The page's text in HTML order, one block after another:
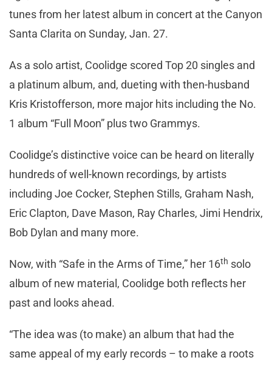
tunes from her latest album in concert at the Canyon
Santa Clarita on Sunday, Jan. 27.
As a solo artist, Coolidge scored Top 20 singles and
a platinum album, and, dueting with then-husband
Kris Kristofferson, more major hits including the No.
1 album “Full Moon” plus two Grammys.
Coolidge’s distinctive voice can be heard on literally
hundreds of well-known recordings, by artists
including Joe Cocker, Stephen Stills, Graham Nash,
Eric Clapton, Dave Mason, Ray Charles, Jimi Hendrix,
Bob Dylan and many more.
Now, with “Safe in the Arms of Time,” her 16th solo
album of new material, Coolidge both reflects her
past and looks ahead.
“The idea was (to make) an album that had the
same appeal of my early records – to make a roots